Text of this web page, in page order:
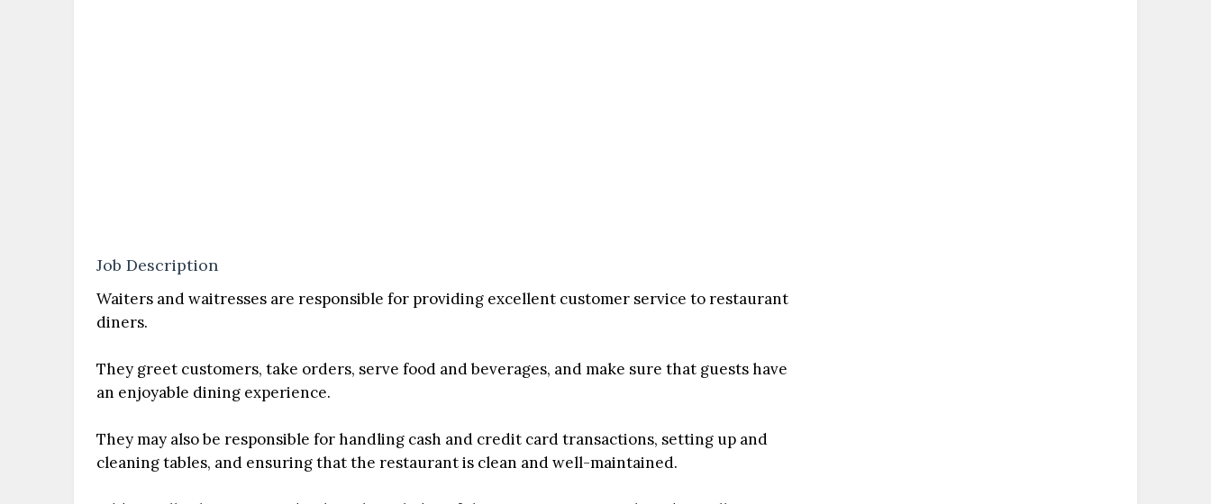
Job Description
Waiters and waitresses are responsible for providing excellent customer service to restaurant
diners.
They greet customers, take orders, serve food and beverages, and make sure that guests have
an enjoyable dining experience.
They may also be responsible for handling cash and credit card transactions, setting up and
cleaning tables, and ensuring that the restaurant is clean and well-maintained.